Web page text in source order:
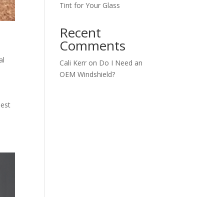
Tint for Your Glass
Recent
Comments
Cali Kerr on Do I Need an
OEM Windshield?